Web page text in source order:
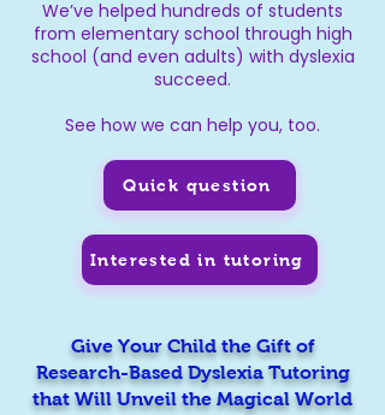
We’ve helped hundreds of students
from elementary school through high
school (and even adults) with dyslexia
succeed.
See how we can help you, too.
Quick question
Interested in tutoring
Give Your Child the Gift of
Research-Based Dyslexia Tutoring
that Will Unveil the Magical World